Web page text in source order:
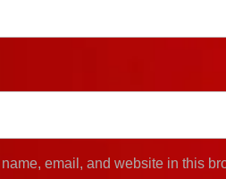
email, and website in this